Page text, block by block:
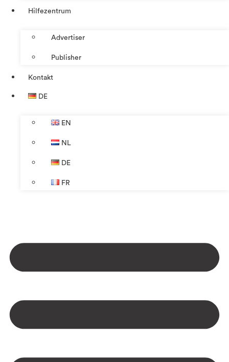
Hilfezentrum
Advertiser
Publisher
Kontakt
DE
EN
NL
DE
FR